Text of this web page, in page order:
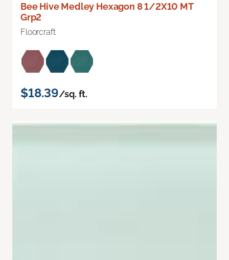
Bee Hive Medley Hexagon 8 1/2X10 MT
Grp2
Floorcraft
$18.39/sq. ft.